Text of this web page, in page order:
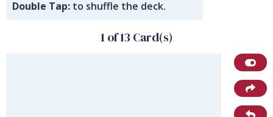
Double Tap:to shuffle the deck.
1 of 13 Card(s)